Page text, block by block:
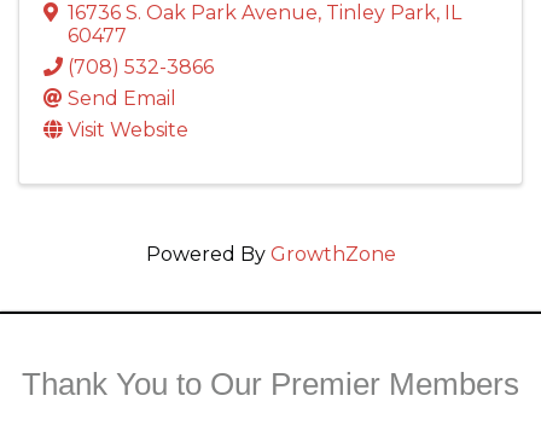
16736 S. Oak Park Avenue, Tinley Park,
IL
60477
(708) 532-3866
Send Email
Visit Website
Powered By GrowthZone
Thank You to Our Premier Members